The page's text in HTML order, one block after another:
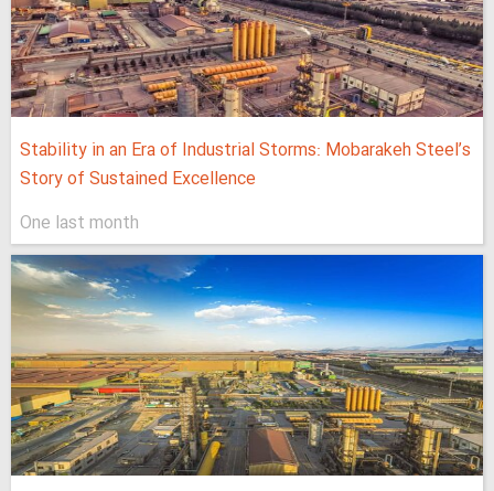
Stability in an Era of Industrial Storms: Mobarakeh Steel’s
Story of Sustained Excellence
One last month